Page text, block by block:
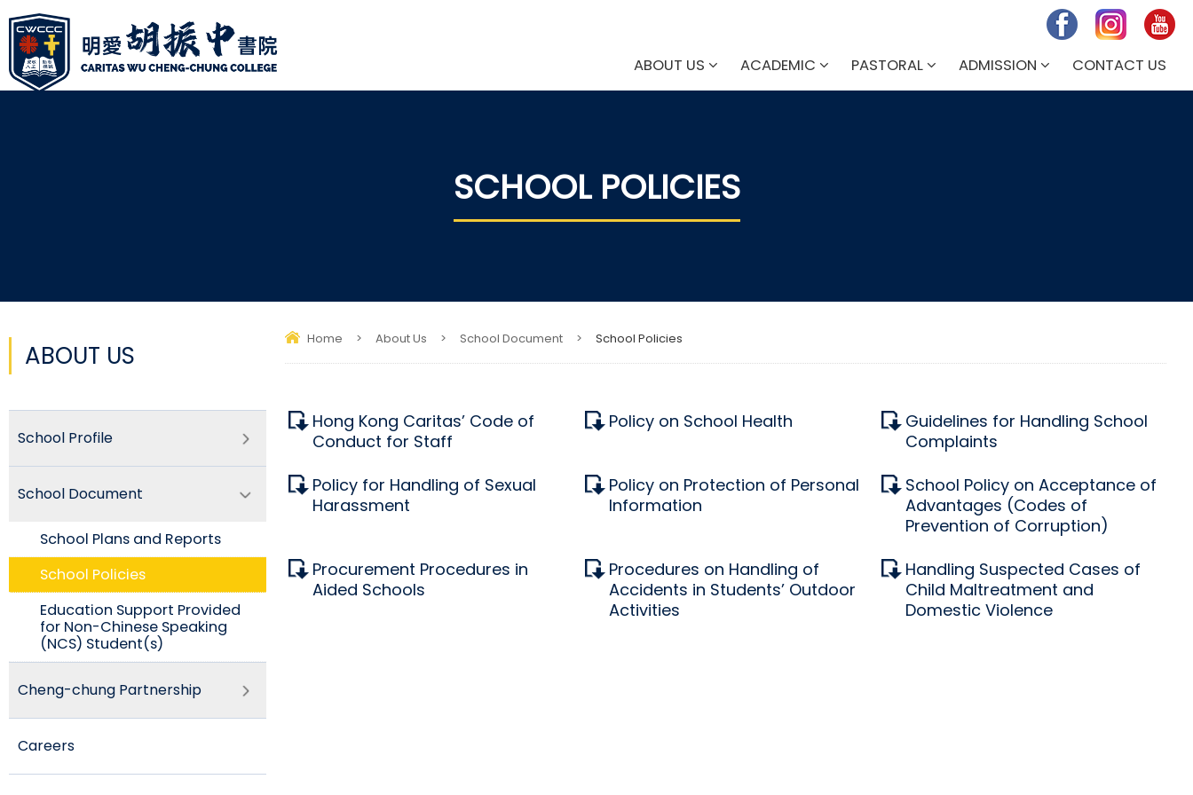
ABOUT US ACADEMIC PASTORAL ADMISSION CONTACT US
SCHOOL POLICIES​
Home > About Us > School Document > School Policies​
Hong Kong Caritas’ Code of
Conduct for Staff
Policy on School Health
Guidelines for Handling School
Complaints
Policy for Handling of Sexual
Harassment
Policy on Protection of Personal
Information
School Policy on Acceptance of
Advantages (Codes of
Prevention of Corruption)
Procurement Procedures in
Aided Schools
Procedures on Handling of
Accidents in Students’ Outdoor
Activities
Handling Suspected Cases of
Child Maltreatment and
Domestic Violence
ABOUT US
School Profile
School Document
School Plans and Reports
School Policies​
Education Support Provided
for Non-Chinese Speaking
(NCS) Student(s)
Cheng-chung Partnership
Careers